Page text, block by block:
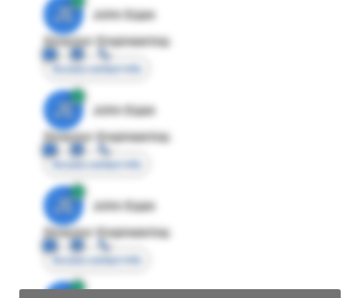
JE
John Egan
Director Engineering
Access contact info
JE
John Egan
Director Engineering
Access contact info
JE
John Egan
Director Engineering
Access contact info